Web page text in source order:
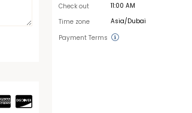
Check out 11:00 AM
Time zone Asia/Dubai
Payment Terms